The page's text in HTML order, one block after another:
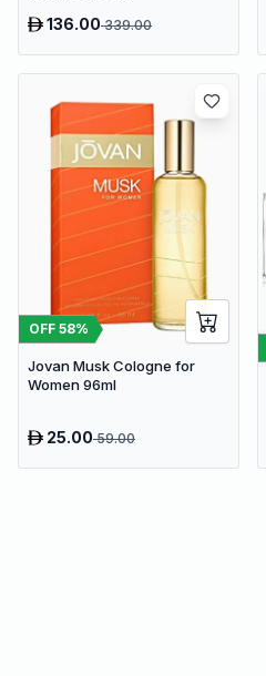
136.00339.00
OFF 58%
Jovan Musk Cologne for
Women 96ml
25.0059.00